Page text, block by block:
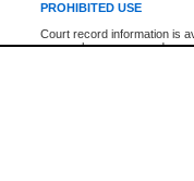
PROHIBITED USE
Court record information is
research purposes and may